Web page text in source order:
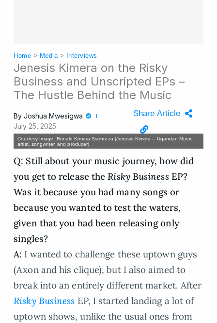
Home > Media> Interviews
Jenesis Kimera on the Risky
Business and Unscripted EPs –
The Hustle Behind the Music
By Joshua Mwesigwa
July 25, 2025
Share Article
Courtesy Image: Ronald Kimera Ssenteza (Jenesis Kimera – Ugandan Music
artist, songwriter, and producer)
Q: Still about your music journey, how did
you get to release theRisky BusinessEP?
Was it because you had many songs or
because you wanted to test the waters,
given that you had been releasing only
singles?
A: I wanted to challenge these uptown guys
(Axon and his clique), but I also aimed to
break into an entirely different market. After
Risky Business EP, I started landing a lot of
uptown shows, unlike the usual ones from